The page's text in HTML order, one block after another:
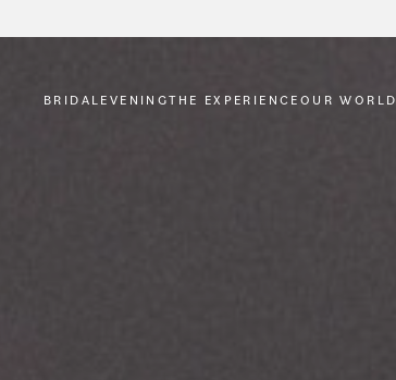
BRIDAL EVENINGTHE EXPERIENCE OUR WORLD